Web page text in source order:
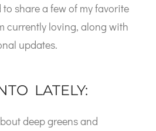
share a few of my favorite
currently loving, along with
updates.
LATELY:
deep greens and